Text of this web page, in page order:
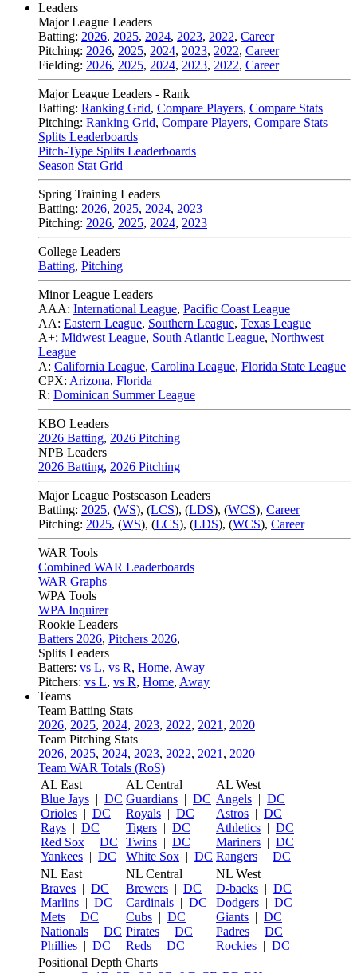
Leaders
Major League Leaders
Batting: 2026, 2025, 2024, 2023, 2022, Career
Pitching: 2026, 2025, 2024, 2023, 2022, Career
Fielding: 2026, 2025, 2024, 2023, 2022, Career
Major League Leaders - Rank
Batting: Ranking Grid, Compare Players, Compare Stats
Pitching: Ranking Grid, Compare Players, Compare Stats
Splits Leaderboards
Pitch-Type Splits Leaderboards
Season Stat Grid
Spring Training Leaders
Batting: 2026, 2025, 2024, 2023
Pitching: 2026, 2025, 2024, 2023
College Leaders
Batting, Pitching
Minor League Leaders
AAA: International League, Pacific Coast League
AA: Eastern League, Southern League, Texas League
A+: Midwest League, South Atlantic League, Northwest
League
A: California League, Carolina League, Florida State League
CPX: Arizona, Florida
R: Dominican Summer League
KBO Leaders
2026 Batting, 2026 Pitching
NPB Leaders
2026 Batting, 2026 Pitching
Major League Postseason Leaders
Batting: 2025, (WS), (LCS), (LDS), (WCS), Career
Pitching: 2025, (WS), (LCS), (LDS), (WCS), Career
WAR Tools
Combined WAR Leaderboards
WAR Graphs
WPA Tools
WPA Inquirer
Rookie Leaders
Batters 2026, Pitchers 2026,
Splits Leaders
Batters: vs L, vs R, Home, Away
Pitchers: vs L, vs R, Home, Away
Teams
Team Batting Stats
2026, 2025, 2024, 2023, 2022, 2021 , 2020
Team Pitching Stats
2026, 2025, 2024, 2023, 2022, 2021 , 2020
Team WAR Totals (RoS)
AL East
Blue Jays | DC
Orioles | DC
Rays | DC
Red Sox | DC
Yankees | DC
AL Central
Guardians | DC
Royals | DC
Tigers | DC
Twins | DC
White Sox | DC
AL West
Angels | DC
Astros | DC
Athletics | DC
Mariners | DC
Rangers | DC
NL East
Braves | DC
Marlins | DC
Mets | DC
Nationals | DC
Phillies | DC
NL Central
Brewers | DC
Cardinals | DC
Cubs | DC
Pirates | DC
Reds | DC
NL West
D-backs | DC
Dodgers | DC
Giants | DC
Padres | DC
Rockies | DC
Positional Depth Charts